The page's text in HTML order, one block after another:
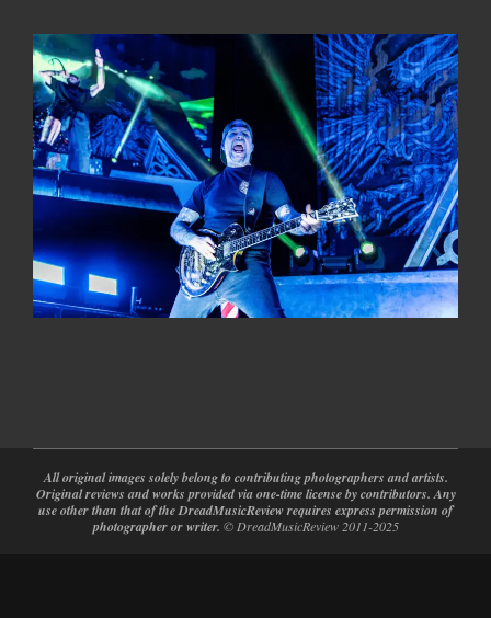
02-
28
All original images solely belong to contributing photographers and artists.
Original reviews and works provided via one-time license by contributors. Any
use other than that of the DreadMusicReview requires express permission of
photographer or writer. © DreadMusicReview 2011-2025